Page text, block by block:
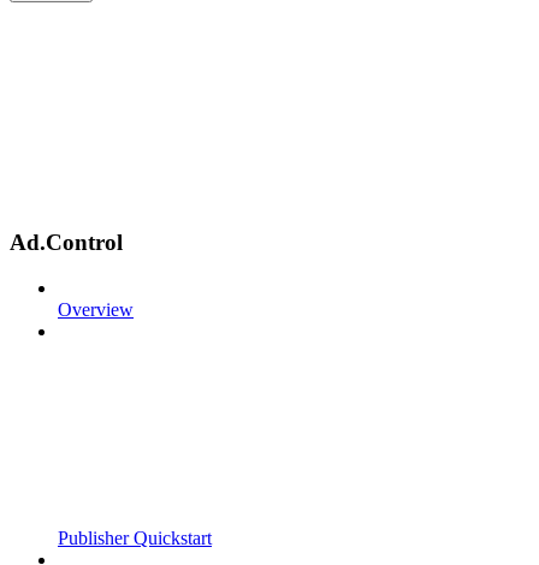
Ad.Control
Overview
Publisher Quickstart